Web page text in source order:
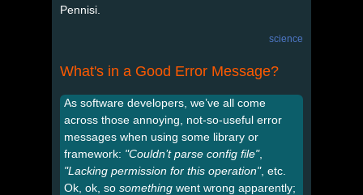
Pennisi.
science
What's in a Good Error Message?
As software developers, we’ve all come
across those annoying, not-so-useful error
messages when using some library or
framework: "Couldn’t parse config file",
"Lacking permission for this operation", etc.
Ok, ok, so something went wrong apparently;